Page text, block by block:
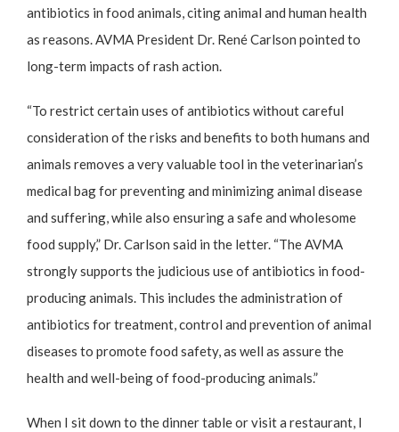
antibiotics in food animals, citing animal and human health
as reasons. AVMA President Dr. René Carlson pointed to
long-term impacts of rash action.
“To restrict certain uses of antibiotics without careful
consideration of the risks and benefits to both humans and
animals removes a very valuable tool in the veterinarian’s
medical bag for preventing and minimizing animal disease
and suffering, while also ensuring a safe and wholesome
food supply,” Dr. Carlson said in the letter. “The AVMA
strongly supports the judicious use of antibiotics in food-
producing animals. This includes the administration of
antibiotics for treatment, control and prevention of animal
diseases to promote food safety, as well as assure the
health and well-being of food-producing animals.”
When I sit down to the dinner table or visit a restaurant, I